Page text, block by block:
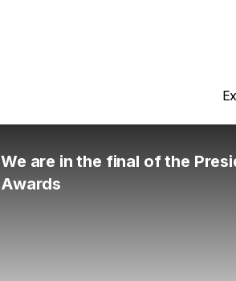
We are in the final of the
Awards